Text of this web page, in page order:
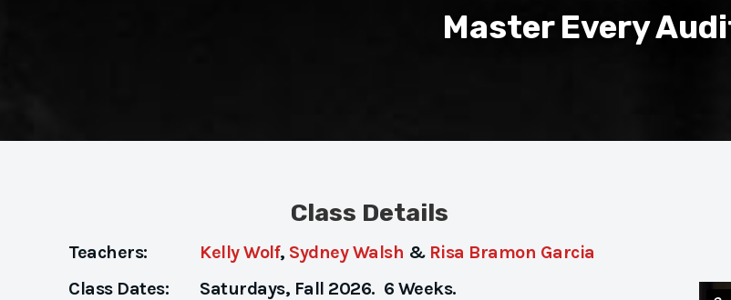
Master Every
Class Details
Teachers: Kelly Wolf, Sydney Walsh & Risa Bramon Garcia
Class Dates:
Saturdays, Fall 2026. 6 Weeks.